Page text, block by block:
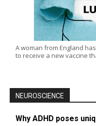
A woman from England
to receive a new vaccine
NEUROSCIENCE
Why ADHD poses